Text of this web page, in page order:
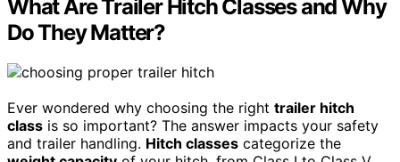
What Are Trailer Hitch Classes and Why
Do They Matter?
Ever wondered why choosing the right trailer hitch
class is so important? The answer impacts your safety
and trailer handling. Hitch classes categorize the